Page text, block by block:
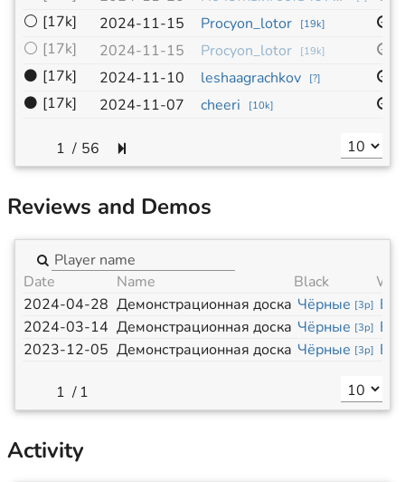
⚪ [17k] 2024-11-15 Procyon_lotor [19k]
⚪ [17k] 2024-11-15 Procyon_lotor [19k]
⚫ [17k] 2024-11-10 leshaagrachkov [?]
⚫ [17k] 2024-11-07 cheeri [10k]
/ 56
Reviews and Demos
Date Name Black
2024-04-28 Демонстрационная доска Чёрные [3p]
2024-03-14 Демонстрационная доска Чёрные [3p]
2023-12-05 Демонстрационная доска Чёрные [3p]
/ 1
Activity